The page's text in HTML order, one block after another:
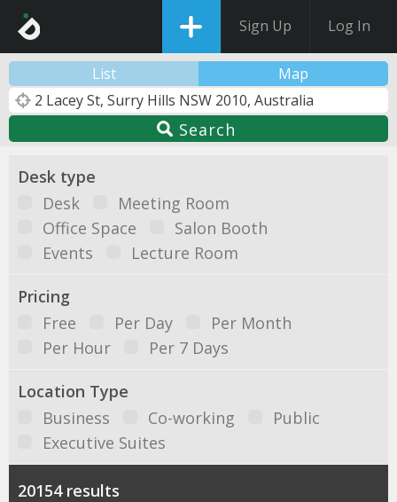
Sign Up Log In
List Map
Search
Desk type
Desk
Meeting Room
Office Space
Salon Booth
Events
Lecture Room
Pricing
Free
Per Day
Per Month
Per Hour
Per 7 Days
Location Type
Business
Co-working
Public
Executive Suites
20154 results